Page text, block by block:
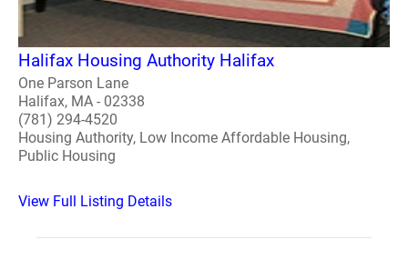
Halifax Housing Authority Halifax
One Parson Lane
Halifax, MA - 02338
(781) 294-4520
Housing Authority, Low Income Affordable Housing,
Public Housing
View Full Listing Details